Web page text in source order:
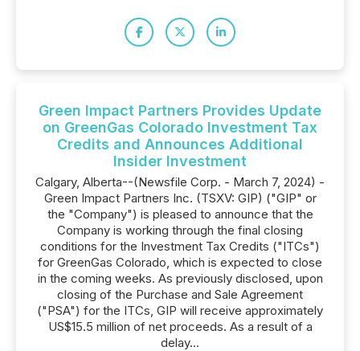
Green Impact Partners Provides Update
on GreenGas Colorado Investment Tax
Credits and Announces Additional
Insider Investment
Calgary, Alberta--(Newsfile Corp. - March 7, 2024) -
Green Impact Partners Inc. (TSXV: GIP) ("GIP" or
the "Company") is pleased to announce that the
Company is working through the final closing
conditions for the Investment Tax Credits ("ITCs")
for GreenGas Colorado, which is expected to close
in the coming weeks. As previously disclosed, upon
closing of the Purchase and Sale Agreement
("PSA") for the ITCs, GIP will receive approximately
US$15.5 million of net proceeds. As a result of a
delay...